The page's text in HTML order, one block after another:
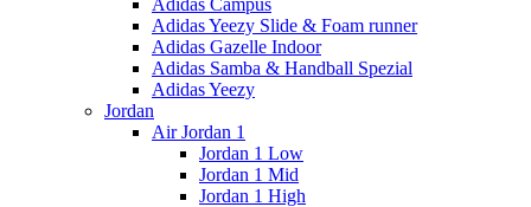
Adidas Yeezy Slide & Foam runner
Adidas Gazelle Indoor
Adidas Samba & Handball Spezial
Adidas Yeezy
Jordan
Air Jordan 1
Jordan 1 Low
Jordan 1 Mid
Jordan 1 High